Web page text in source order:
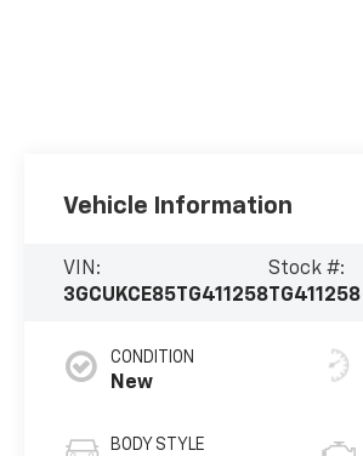
Vehicle Information
VIN:
3GCUKCE85TG411258
Stock #:
TG411258
CONDITION
New
BODY STYLE